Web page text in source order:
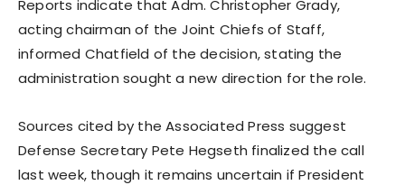
Reports indicate that Adm. Christopher Grady,
acting chairman of the Joint Chiefs of Staff,
informed Chatfield of the decision, stating the
administration sought a new direction for the role.
Sources cited by the Associated Press suggest
Defense Secretary Pete Hegseth finalized the call
last week, though it remains uncertain if President